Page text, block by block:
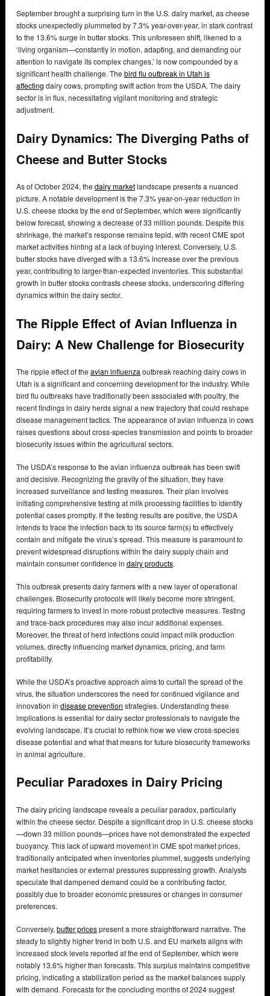
September brought a surprising turn in the U.S. dairy market, as cheese
stocks unexpectedly plummeted by 7.3% year-over-year, in stark contrast
to the 13.6% surge in butter stocks. This unforeseen shift, likened to a
‘living organism—constantly in motion, adapting, and demanding our
attention to navigate its complex changes,’ is now compounded by a
significant health challenge. The bird flu outbreak in Utah is
affecting dairy cows, prompting swift action from the USDA. The dairy
sector is in flux, necessitating vigilant monitoring and strategic
adjustment.
Dairy Dynamics: The Diverging Paths of
Cheese and Butter Stocks
As of October 2024, the dairy marketlandscape presents a nuanced
picture. A notable development is the 7.3% year-on-year reduction in
U.S. cheese stocks by the end of September, which were significantly
below forecast, showing a decrease of 33 million pounds. Despite this
shrinkage, the market’s response remains tepid, with recent CME spot
market activities hinting at a lack of buying interest. Conversely, U.S.
butter stocks have diverged with a 13.6% increase over the previous
year, contributing to larger-than-expected inventories. This substantial
growth in butter stocks contrasts cheese stocks, underscoring differing
dynamics within the dairy sector.
The Ripple Effect of Avian Influenza in
Dairy: A New Challenge for Biosecurity
The ripple effect of the avian influenza outbreak reaching dairy cows in
Utah is a significant and concerning development for the industry. While
bird flu outbreaks have traditionally been associated with poultry, the
recent findings in dairy herds signal a new trajectory that could reshape
disease management tactics. The appearance of avian influenza in cows
raises questions about cross-species transmission and points to broader
biosecurity issues within the agricultural sectors.
The USDA’s response to the avian influenza outbreak has been swift
and decisive. Recognizing the gravity of the situation, they have
increased surveillance and testing measures. Their plan involves
initiating comprehensive testing at milk processing facilities to identify
potential cases promptly. If the testing results are positive, the USDA
intends to trace the infection back to its source farm(s) to effectively
contain and mitigate the virus’s spread. This measure is paramount to
prevent widespread disruptions within the dairy supply chain and
maintain consumer confidence in dairy products.
This outbreak presents dairy farmers with a new layer of operational
challenges. Biosecurity protocols will likely become more stringent,
requiring farmers to invest in more robust protective measures. Testing
and trace-back procedures may also incur additional expenses.
Moreover, the threat of herd infections could impact milk production
volumes, directly influencing market dynamics, pricing, and farm
profitability.
While the USDA’s proactive approach aims to curtail the spread of the
virus, the situation underscores the need for continued vigilance and
innovation in disease prevention strategies. Understanding these
implications is essential for dairy sector professionals to navigate the
evolving landscape. It’s crucial to rethink how we view cross-species
disease potential and what that means for future biosecurity frameworks
in animal agriculture.
Peculiar Paradoxes in Dairy Pricing
The dairy pricing landscape reveals a peculiar paradox, particularly
within the cheese sector. Despite a significant drop in U.S. cheese stocks
—down 33 million pounds—prices have not demonstrated the expected
buoyancy. This lack of upward movement in CME spot market prices,
traditionally anticipated when inventories plummet, suggests underlying
market hesitancies or external pressures suppressing growth. Analysts
speculate that dampened demand could be a contributing factor,
possibly due to broader economic pressures or changes in consumer
preferences.
Conversely, butter pricespresent a more straightforward narrative. The
steady to slightly higher trend in both U.S. and EU markets aligns with
increased stock levels reported at the end of September, which were
notably 13.6% higher than forecasts. This surplus maintains competitive
pricing, indicating a stabilization period as the market balances supply
with demand. Forecasts for the concluding months of 2024 suggest